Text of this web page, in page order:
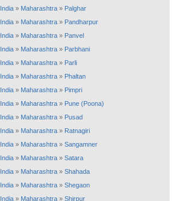
India » Maharashtra » Palghar
India » Maharashtra » Pandharpur
India » Maharashtra » Panvel
India » Maharashtra » Parbhani
India » Maharashtra » Parli
India » Maharashtra » Phaltan
India » Maharashtra » Pimpri
India » Maharashtra » Pune (Poona)
India » Maharashtra » Pusad
India » Maharashtra » Ratnagiri
India » Maharashtra » Sangamner
India » Maharashtra » Satara
India » Maharashtra » Shahada
India » Maharashtra » Shegaon
India » Maharashtra » Shirpur